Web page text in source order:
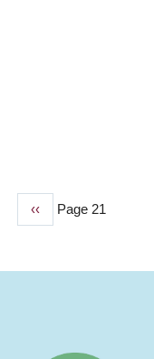
Previous
‹‹ Page 21